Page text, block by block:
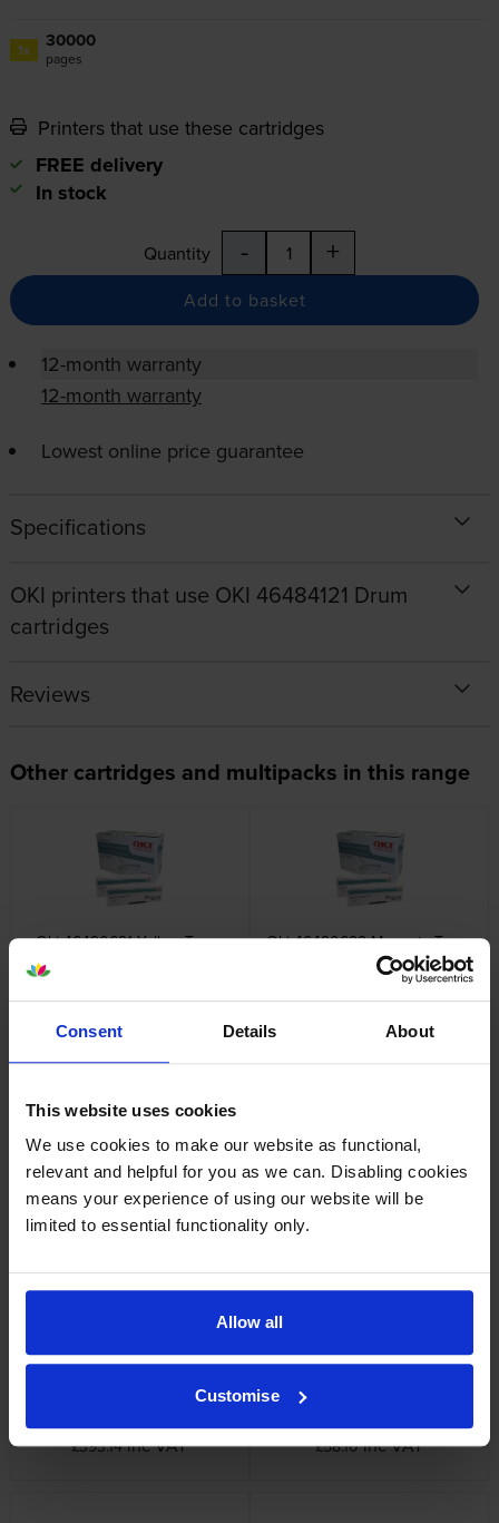
Consent Details About
This website uses cookies
We use cookies to make our website as functional,
relevant and helpful for you as we can. Disabling cookies
means your experience of using our website will be
limited to essential functionality only.
Allow all
Customise
1x 30000
pages
Printers that use these cartridges
FREE delivery
In stock
Quantity - +
Add to basket
12-month warranty
12-month warranty
Lowest online price guarantee
Specifications
OKI printers that use OKI 46484121 Drum
cartridges
Reviews
Other cartridges and multipacks in this range
Oki 46490621 Yellow Toner
Oki 46490622 Magenta Toner
Cartridge
inc VAT
Oki 46490623 Cyan Toner
Cartridge
£119.35 inc VAT
Oki 46490624 Black Toner
Cartridge
Oki 4649062 4 Colour Toner
£393.14 inc VAT
OKI 46484122 Magenta Image
£58.10 inc VAT